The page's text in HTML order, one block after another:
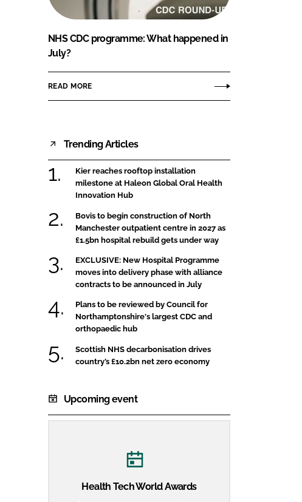
NHS CDC programme: What happened in
July?
READ MORE
Trending Articles
Kier reaches rooftop installation
milestone at Haleon Global Oral Health
Innovation Hub
Bovis to begin construction of North
Manchester outpatient centre in 2027 as
£1.5bn hospital rebuild gets under way
EXCLUSIVE: New Hospital Programme
moves into delivery phase with alliance
contracts to be announced in July
Plans to be reviewed by Council for
Northamptonshire's largest CDC and
orthopaedic hub
Scottish NHS decarbonisation drives
country’s £10.2bn net zero economy
Upcoming event
Health Tech World Awards